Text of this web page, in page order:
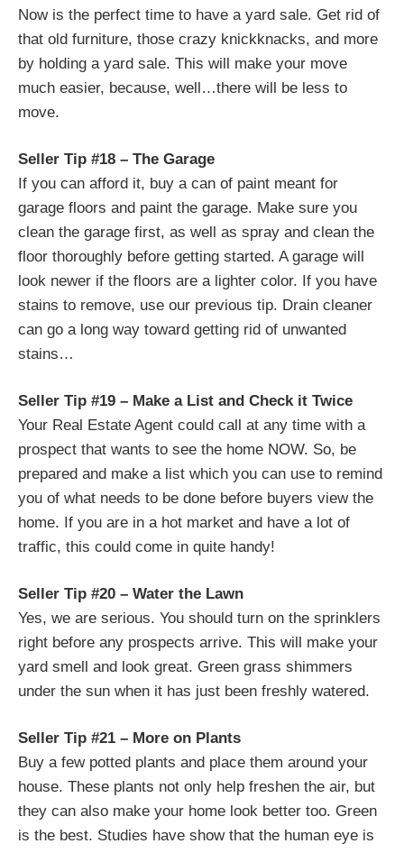
Now is the perfect time to have a yard sale. Get rid of
that old furniture, those crazy knickknacks, and more
by holding a yard sale. This will make your move
much easier, because, well…there will be less to
move.
Seller Tip #18 – The Garage
If you can afford it, buy a can of paint meant for
garage floors and paint the garage. Make sure you
clean the garage first, as well as spray and clean the
floor thoroughly before getting started. A garage will
look newer if the floors are a lighter color. If you have
stains to remove, use our previous tip. Drain cleaner
can go a long way toward getting rid of unwanted
stains…
Seller Tip #19 – Make a List and Check it Twice
Your Real Estate Agent could call at any time with a
prospect that wants to see the home NOW. So, be
prepared and make a list which you can use to remind
you of what needs to be done before buyers view the
home. If you are in a hot market and have a lot of
traffic, this could come in quite handy!
Seller Tip #20 – Water the Lawn
Yes, we are serious. You should turn on the sprinklers
right before any prospects arrive. This will make your
yard smell and look great. Green grass shimmers
under the sun when it has just been freshly watered.
Seller Tip #21 – More on Plants
Buy a few potted plants and place them around your
house. These plants not only help freshen the air, but
they can also make your home look better too. Green
is the best. Studies have show that the human eye is